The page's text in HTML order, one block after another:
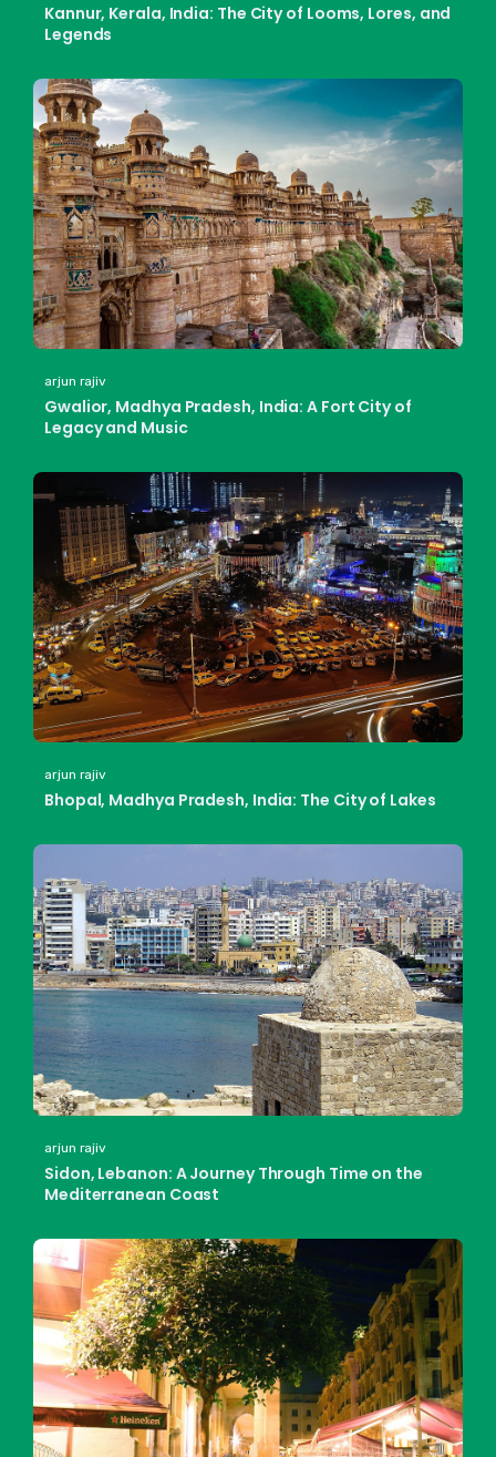
Kannur, Kerala, India: The City of Looms, Lores, and
Legends
arjun rajiv
Gwalior, Madhya Pradesh, India: A Fort City of
Legacy and Music
arjun rajiv
Bhopal, Madhya Pradesh, India: The City of Lakes
arjun rajiv
Sidon, Lebanon: A Journey Through Time on the
Mediterranean Coast